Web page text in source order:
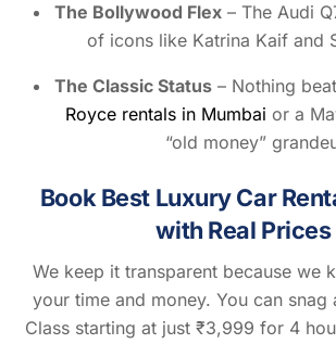
The Bollywood Flex – The Audi
of icons like Katrina Kaif and
The Classic Status– Nothing
Royce rentals in Mumbai or a
“old money”
Book Best Luxury Car
with Real Prices
We keep it transparent because we
your time and money. You can snag
Class starting at just ₹3,999 for 4